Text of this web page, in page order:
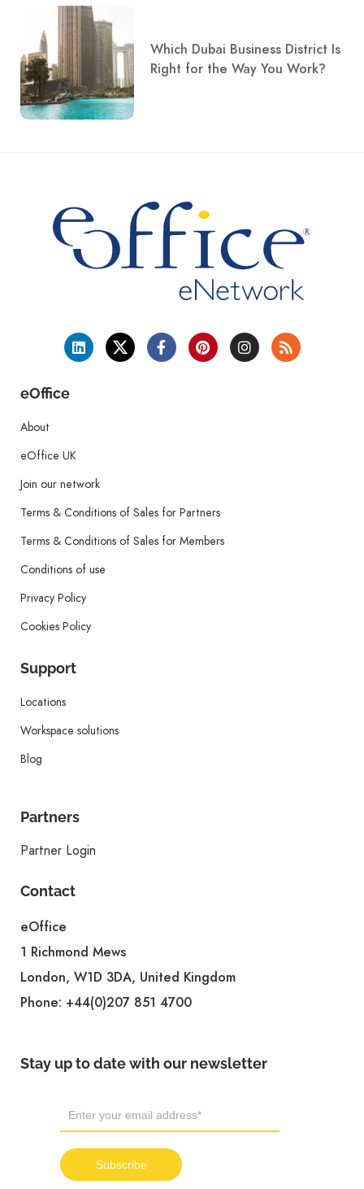
Which Dubai Business District Is
Right for the Way You Work?
eOffice
About
eOffice UK
Join our network
Terms & Conditions of Sales for Partners
Terms & Conditions of Sales for Members
Conditions of use
Privacy Policy
Cookies Policy
Support
Locations
Workspace solutions
Blog
Partners
Partner Login
Contact
eOffice
1 Richmond Mews
London, W1D 3DA, United Kingdom
Phone: +44(0)207 851 4700
Stay up to date with our newsletter